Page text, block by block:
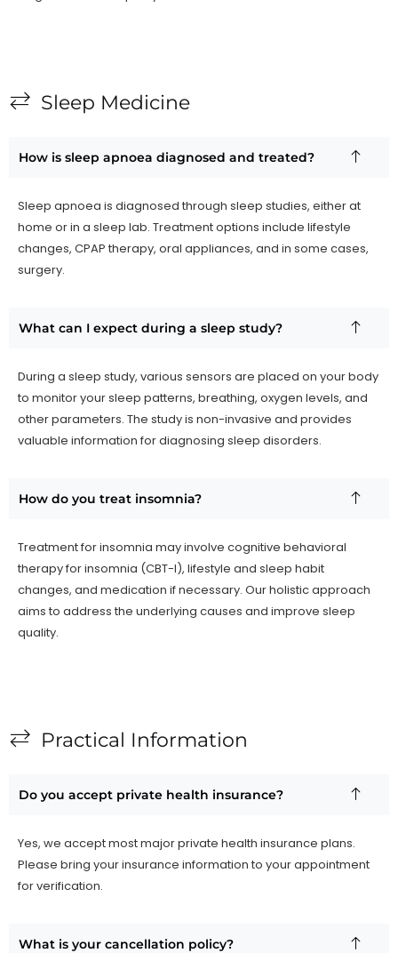
Sleep Medicine
How is sleep apnoea diagnosed and treated?
Sleep apnoea is diagnosed through sleep studies, either at
home or in a sleep lab. Treatment options include lifestyle
changes, CPAP therapy, oral appliances, and in some cases,
surgery.
What can I expect during a sleep study?
During a sleep study, various sensors are placed on your body
to monitor your sleep patterns, breathing, oxygen levels, and
other parameters. The study is non-invasive and provides
valuable information for diagnosing sleep disorders.
How do you treat insomnia?
Treatment for insomnia may involve cognitive behavioral
therapy for insomnia (CBT-I), lifestyle and sleep habit
changes, and medication if necessary. Our holistic approach
aims to address the underlying causes and improve sleep
quality.
Practical Information
Do you accept private health insurance?
Yes, we accept most major private health insurance plans.
Please bring your insurance information to your appointment
for verification.
What is your cancellation policy?